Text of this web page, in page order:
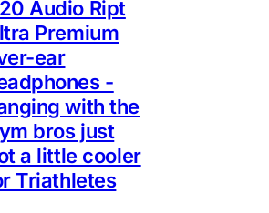
Audio Ript
Premium
ear
-
with the
bros just
a little cooler
Triathletes